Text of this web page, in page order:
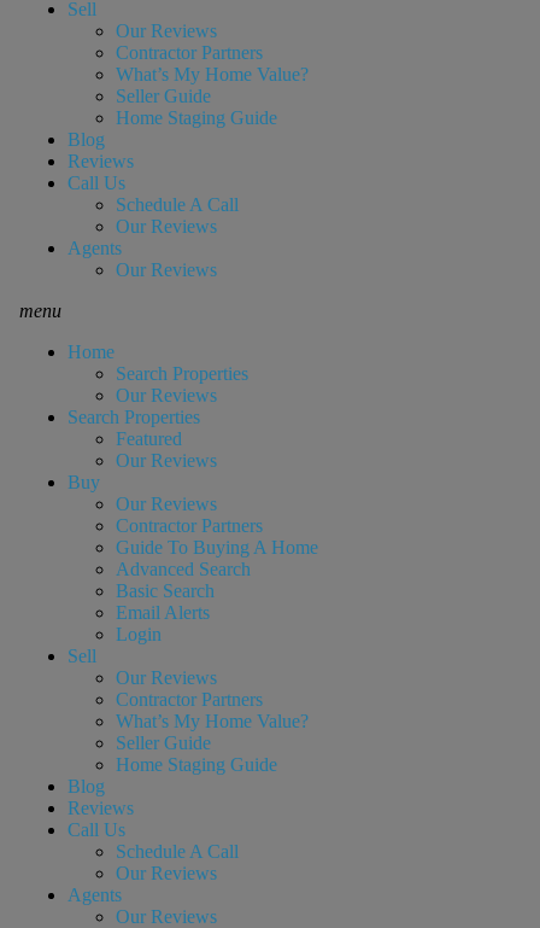
Sell
Our Reviews
Contractor Partners
What’s My Home Value?
Seller Guide
Home Staging Guide
Blog
Reviews
Call Us
Schedule A Call
Our Reviews
Agents
Our Reviews
menu
Home
Search Properties
Our Reviews
Search Properties
Featured
Our Reviews
Buy
Our Reviews
Contractor Partners
Guide To Buying A Home
Advanced Search
Basic Search
Email Alerts
Login
Sell
Our Reviews
Contractor Partners
What’s My Home Value?
Seller Guide
Home Staging Guide
Blog
Reviews
Call Us
Schedule A Call
Our Reviews
Agents
Our Reviews